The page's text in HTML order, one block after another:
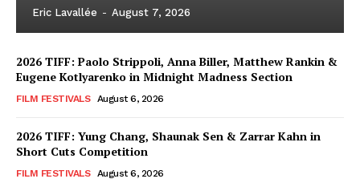
Eric Lavallée - August 7, 2026
2026 TIFF: Paolo Strippoli, Anna Biller, Matthew Rankin &
Eugene Kotlyarenko in Midnight Madness Section
FILM FESTIVALS August 6, 2026
2026 TIFF: Yung Chang, Shaunak Sen & Zarrar Kahn in
Short Cuts Competition
FILM FESTIVALS August 6, 2026